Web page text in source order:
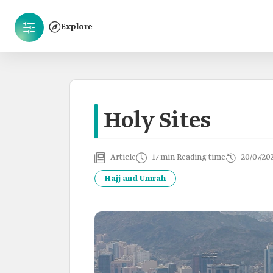
Explore
Holy Sites
Article 17 min Reading time 20/07/
Hajj and Umrah